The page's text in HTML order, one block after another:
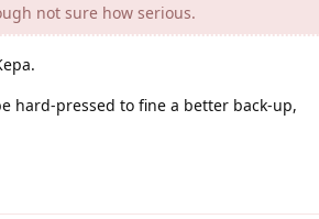
not sure how serious.
hard-pressed to fine a better back-up,